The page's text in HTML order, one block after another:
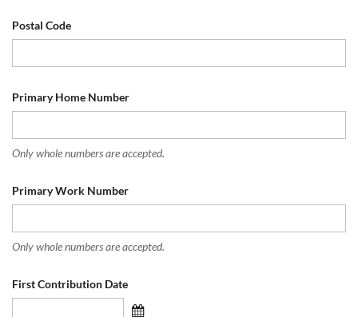
Postal Code
Primary Home Number
Only whole numbers are accepted.
Primary Work Number
Only whole numbers are accepted.
First Contribution Date